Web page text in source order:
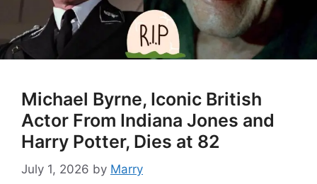
Michael Byrne, Iconic British
Actor From Indiana Jones and
Harry Potter, Dies at 82
July 1, 2026 by Marry